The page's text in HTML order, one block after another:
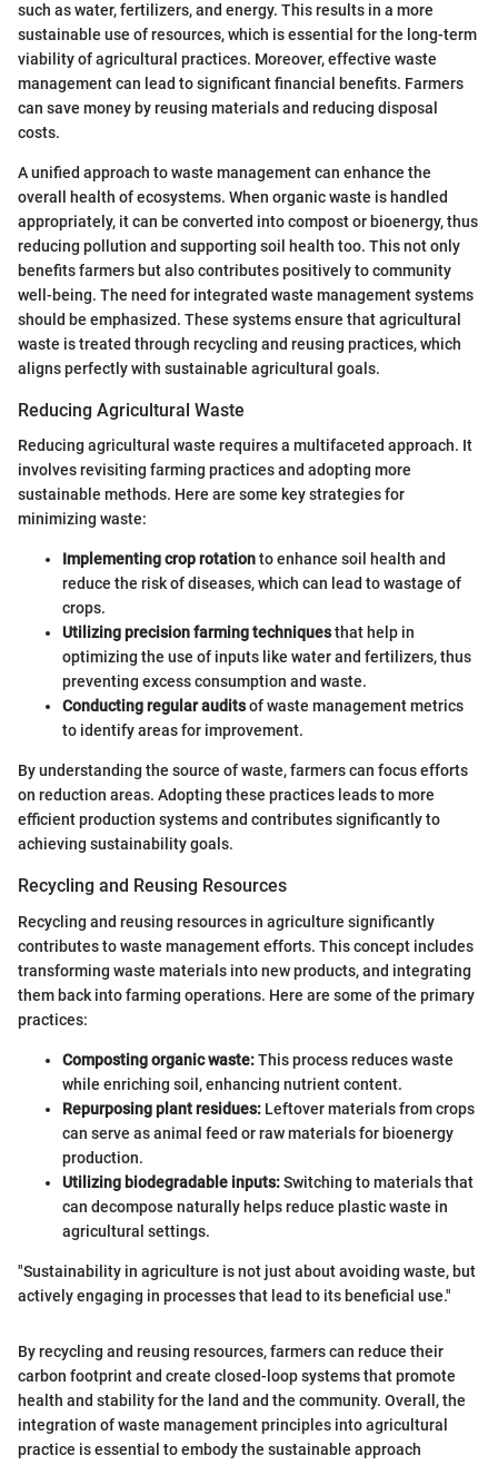
such as water, fertilizers, and energy. This results in a more
sustainable use of resources, which is essential for the long-term
viability of agricultural practices. Moreover, effective waste
management can lead to significant financial benefits. Farmers
can save money by reusing materials and reducing disposal
costs.
A unified approach to waste management can enhance the
overall health of ecosystems. When organic waste is handled
appropriately, it can be converted into compost or bioenergy, thus
reducing pollution and supporting soil health too. This not only
benefits farmers but also contributes positively to community
well-being. The need for integrated waste management systems
should be emphasized. These systems ensure that agricultural
waste is treated through recycling and reusing practices, which
aligns perfectly with sustainable agricultural goals.
Reducing Agricultural Waste
Reducing agricultural waste requires a multifaceted approach. It
involves revisiting farming practices and adopting more
sustainable methods. Here are some key strategies for
minimizing waste:
Implementing crop rotationto enhance soil health and
reduce the risk of diseases, which can lead to wastage of
crops.
Utilizing precision farming techniquesthat help in
optimizing the use of inputs like water and fertilizers, thus
preventing excess consumption and waste.
Conducting regular auditsof waste management metrics
to identify areas for improvement.
By understanding the source of waste, farmers can focus efforts
on reduction areas. Adopting these practices leads to more
efficient production systems and contributes significantly to
achieving sustainability goals.
Recycling and Reusing Resources
Recycling and reusing resources in agriculture significantly
contributes to waste management efforts. This concept includes
transforming waste materials into new products, and integrating
them back into farming operations. Here are some of the primary
practices:
Composting organic waste:This process reduces waste
while enriching soil, enhancing nutrient content.
Repurposing plant residues: Leftover materials from crops
can serve as animal feed or raw materials for bioenergy
production.
Utilizing biodegradable inputs:Switching to materials that
can decompose naturally helps reduce plastic waste in
agricultural settings.
"Sustainability in agriculture is not just about avoiding waste, but
actively engaging in processes that lead to its beneficial use."
By recycling and reusing resources, farmers can reduce their
carbon footprint and create closed-loop systems that promote
health and stability for the land and the community. Overall, the
integration of waste management principles into agricultural
practice is essential to embody the sustainable approach